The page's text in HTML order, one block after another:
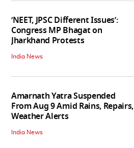
‘NEET, JPSC Different Issues’:
Congress MP Bhagat on
Jharkhand Protests
India News
Amarnath Yatra Suspended
From Aug 9 Amid Rains, Repairs,
Weather Alerts
India News